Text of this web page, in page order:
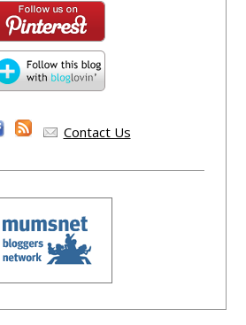
Contact Us